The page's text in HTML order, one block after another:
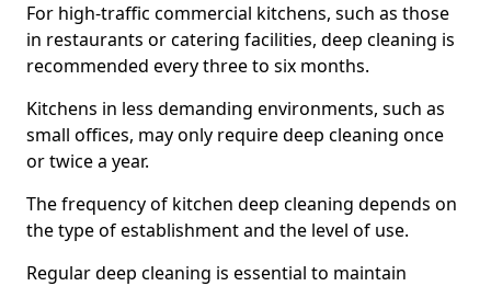
For high-traffic commercial kitchens, such as those
in restaurants or catering facilities, deep cleaning is
recommended every three to six months.
Kitchens in less demanding environments, such as
small offices, may only require deep cleaning once
or twice a year.
The frequency of kitchen deep cleaning depends on
the type of establishment and the level of use.
Regular deep cleaning is essential to maintain